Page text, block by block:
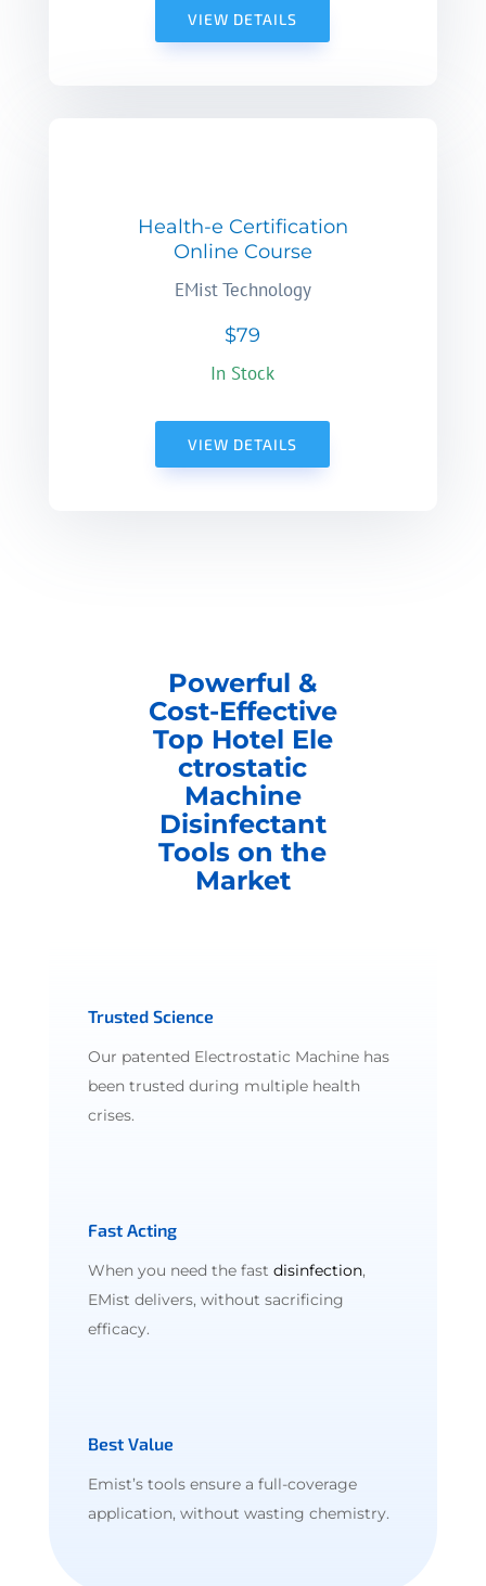
VIEW DETAILS
Health-e Certification
Online Course
EMist Technology
$79
In Stock
VIEW DETAILS
Powerful &
Cost-Effective
Top Hotel Ele
ctrostatic
Machine
Disinfectant
Tools on the
Market
Trusted Science
Our patented Electrostatic Machine has
been trusted during multiple health
crises.
Fast Acting
When you need the fast disinfection,
EMist delivers, without sacrificing
efficacy.
Best Value
Emist’s tools ensure a full-coverage
application, without wasting chemistry.